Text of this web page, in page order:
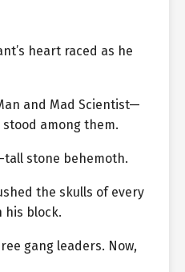
heart raced as he
and Mad Scientist—
among them.
tall stone behemoth.
the skulls of every
his block.
gang leaders. Now,